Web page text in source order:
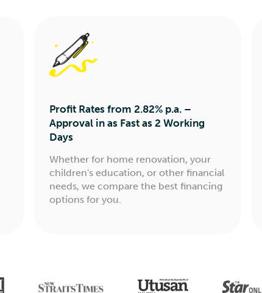
Profit Rates from 2.82% p.a. –
Approval in as Fast as 2 Working
Days
Whether for home renovation, your
children's education, or other financial
needs, we compare the best financing
options for you.